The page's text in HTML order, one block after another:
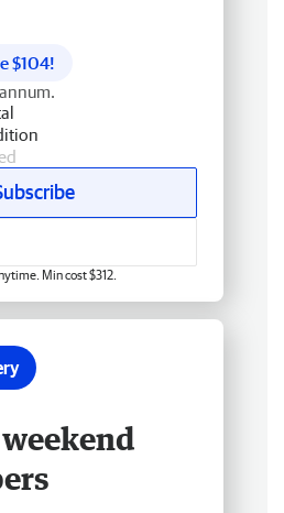
$104!
Min cost $312.